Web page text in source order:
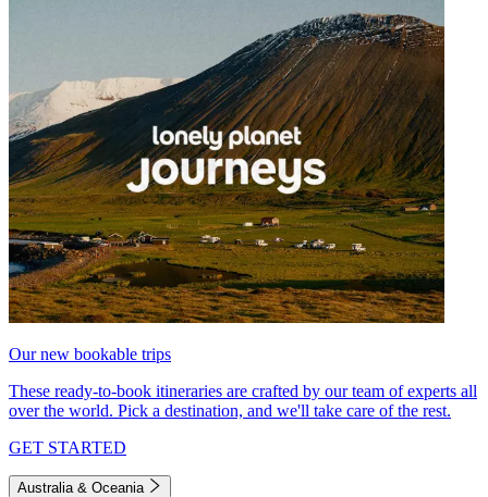
Our new bookable trips
These ready-to-book itineraries are crafted by our team of experts all
over the world. Pick a destination, and we'll take care of the rest.
GET STARTED
Australia & Oceania